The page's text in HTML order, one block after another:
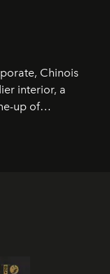
Chinois
interior, a
up of